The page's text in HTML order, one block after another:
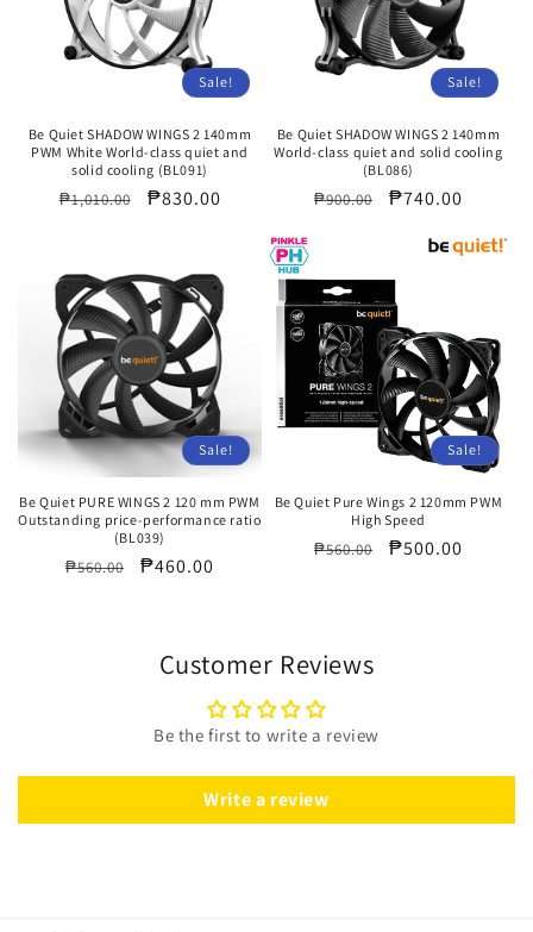
Sale!
Be Quiet SHADOW WINGS 2 140mm
PWM White World-class quiet and
solid cooling (BL091)
Regular
₱1,010.00
Sale
₱830.00
Sale!
Be Quiet SHADOW WINGS 2 140mm
World-class quiet and solid cooling
(BL086)
Regular
₱900.00
Sale
₱740.00
Sale!
Be Quiet PURE WINGS 2 120 mm PWM
Outstanding price-performance ratio
(BL039)
Regular
₱560.00
Sale
₱460.00
Sale!
Be Quiet Pure Wings 2 120mm PWM
High Speed
Regular
₱560.00
Sale
₱500.00
Customer Reviews
Be the first to write a review
Write a review